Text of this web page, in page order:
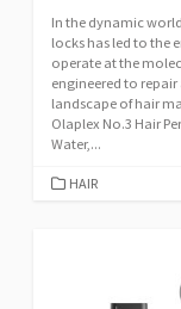
In the dynamic
locks has led to the
operate at the
engineered to
landscape of hair
Olaplex No.3 Hair
Water,...
CATEGORIES
HAIR